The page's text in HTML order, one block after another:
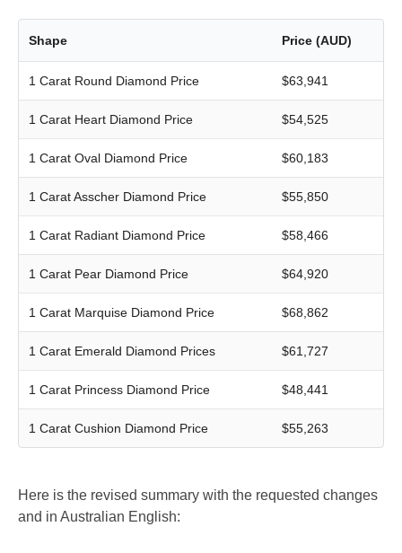
Shape Price (AUD)
1 Carat Round Diamond Price $63,941
1 Carat Heart Diamond Price $54,525
1 Carat Oval Diamond Price $60,183
1 Carat Asscher Diamond Price $55,850
1 Carat Radiant Diamond Price $58,466
1 Carat Pear Diamond Price $64,920
1 Carat Marquise Diamond Price $68,862
1 Carat Emerald Diamond Prices $61,727
1 Carat Princess Diamond Price $48,441
1 Carat Cushion Diamond Price $55,263
Here is the revised summary with the requested changes
and in Australian English: